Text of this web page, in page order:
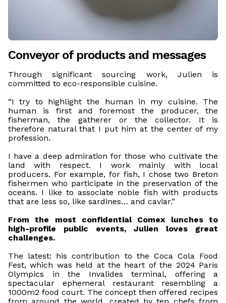
Conveyor of products and messages
Through significant sourcing work, Julien is
committed to eco-responsible cuisine.
“I try to highlight the human in my cuisine. The
human is first and foremost the producer, the
fisherman, the gatherer or the collector. It is
therefore natural that I put him at the center of my
profession.
I have a deep admiration for those who cultivate the
land with respect. I work mainly with local
producers. For example, for fish, I chose two Breton
fishermen who participate in the preservation of the
oceans. I like to associate noble fish with products
that are less so, like sardines… and caviar.”
From the most confidential Comex lunches to
high-profile public events, Julien loves great
challenges.
The latest: his contribution to the Coca Cola Food
Fest, which was held at the heart of the 2024 Paris
Olympics in the Invalides terminal, offering a
spectacular ephemeral restaurant resembling a
1000m2 food court. The concept then offered recipes